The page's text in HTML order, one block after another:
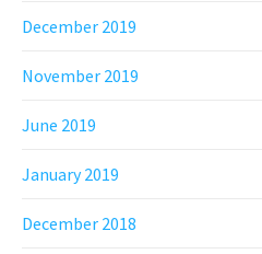
December 2019
November 2019
June 2019
January 2019
December 2018